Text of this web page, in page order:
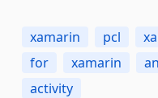
xamarin pcl
for
xamarin
activity